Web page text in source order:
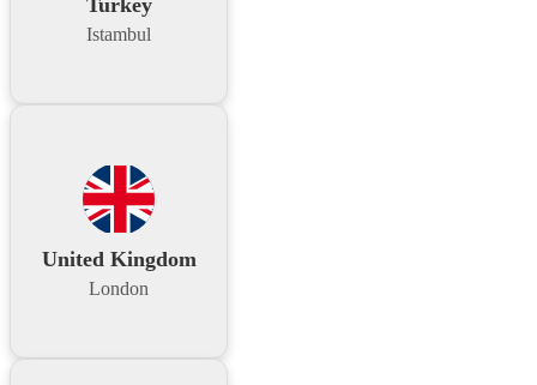
Turkey
Istambul
United Kingdom
London